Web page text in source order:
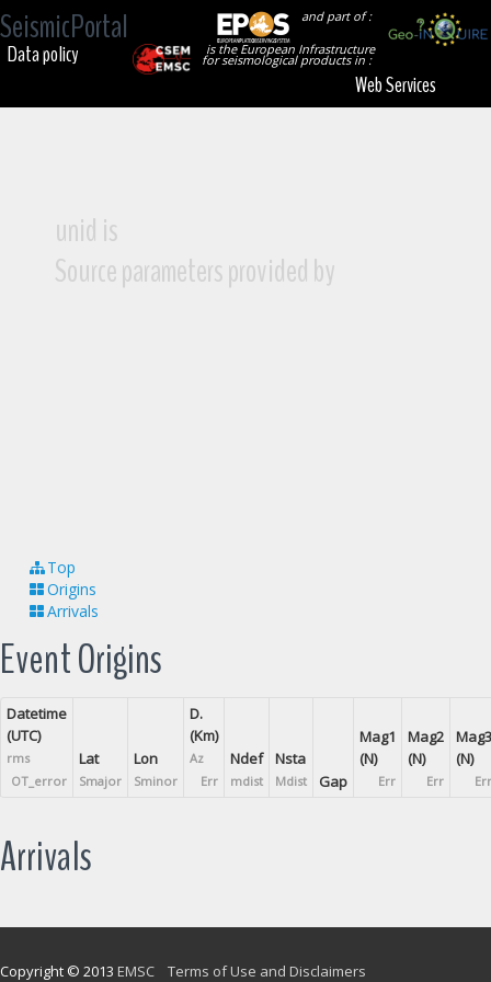
SeismicPortal
and part of :
is the European Infrastructure
for seismological products in :
Data policy
Web Services
unid is
Source parameters provided by
Top
Origins
Arrivals
Event Origins
Datetime
(UTC)
rms
OT_error
Lat
Smajor
Lon
Sminor
D.
(Km)
Az
Err
Ndef
mdist
Nsta
Mdist Gap
Mag1
(N)
Err
Mag2
(N)
Err
Mag3
(N)
Err
Arrivals
Copyright © 2013 EMSC Terms of Use and Disclaimers